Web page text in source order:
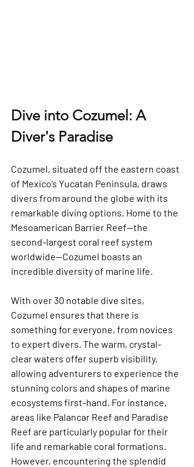
Dive into Cozumel: A
Diver's Paradise
Cozumel, situated off the eastern coast
of Mexico’s Yucatan Peninsula, draws
divers from around the globe with its
remarkable diving options. Home to the
Mesoamerican Barrier Reef—the
second-largest coral reef system
worldwide—Cozumel boasts an
incredible diversity of marine life.
With over 30 notable dive sites,
Cozumel ensures that there is
something for everyone, from novices
to expert divers. The warm, crystal-
clear waters offer superb visibility,
allowing adventurers to experience the
stunning colors and shapes of marine
ecosystems first-hand. For instance,
areas like Palancar Reef and Paradise
Reef are particularly popular for their
life and remarkable coral formations.
However, encountering the splendid